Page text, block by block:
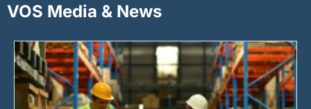
VOS Media & News